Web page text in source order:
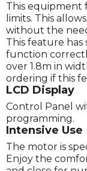
This equipment
limits. This
without the
This feature has
function
over 1.8m in
ordering if this
LCD Display
Control Panel
programming.
Intensive Use
The motor is
Enjoy the